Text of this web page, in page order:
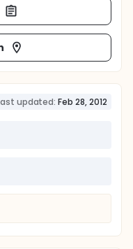
updated: Feb 28, 2012